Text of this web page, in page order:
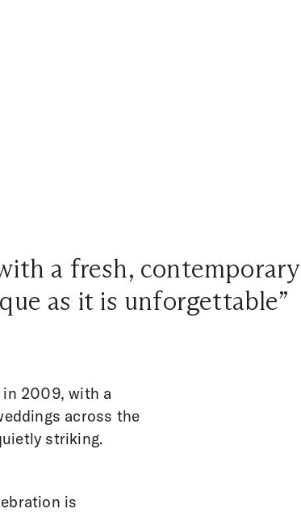
a fresh, contemporary
as it is unforgettable”
in 2009, with a
across the
striking.
is